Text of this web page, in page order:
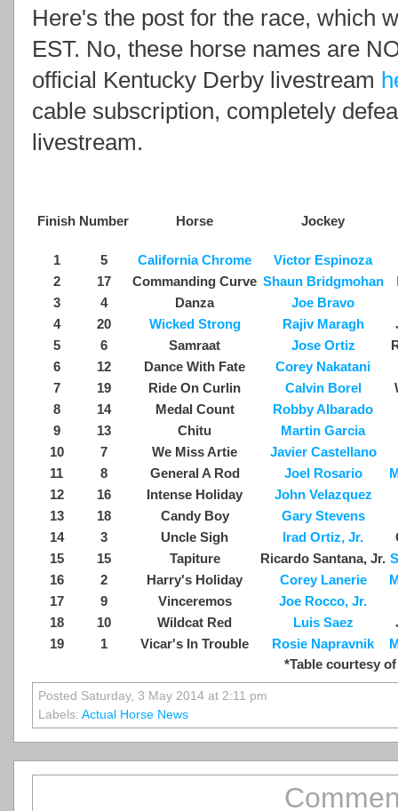
Here's the post for the race, which
EST. No, these horse names are
official Kentucky Derby livestream
cable subscription, completely
livestream.
Finish Number Horse Jockey
1 5 California Chrome
Victor Espinoza
2
17 Commanding Curve Shaun Bridgmohan
3
4 Danza
Joe Bravo
4
20 Wicked Strong Rajiv Maragh
5
6 Samraat Jose Ortiz
6
12 Dance With Fate
Corey Nakatani
7
19 Ride On Curlin Calvin Borel
8
14 Medal Count
Robby Albarado
9
13 Chitu
Martin Garcia
10
7 We Miss Artie
Javier Castellano
11
8 General A Rod Joel Rosario
12
16 Intense Holiday
John Velazquez
13
18 Candy Boy
Gary Stevens
14
3 Uncle Sigh Irad Ortiz, Jr.
15
15 Tapiture Ricardo Santana, Jr.
16
2 Harry's Holiday Corey Lanerie
17
9 Vinceremos
Joe Rocco, Jr.
18
10 Wildcat Red Luis Saez
19
1 Vicar's In Trouble Rosie Napravnik
*Table courtesy
Posted Saturday, 3 May 2014 at 2:11 pm
Labels: Actual Horse News